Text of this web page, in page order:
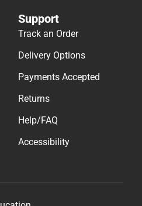
Support
Track an Order
Delivery Options
Payments Accepted
Returns
Help/FAQ
Accessibility